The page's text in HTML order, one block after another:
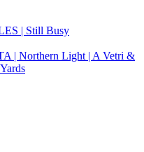
| Still Busy
| Northern Light | A Vetri &